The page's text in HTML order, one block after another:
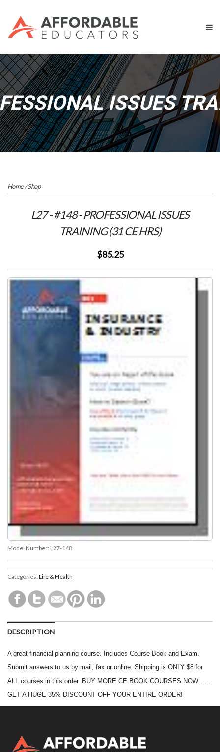
ISSUES
Home/Shop
L27 - #148 - PROFESSIONAL ISSUES
TRAINING (31 CE HRS)
$85.25
Model Number: L27-148
Categories: Life & Health
DESCRIPTION
A great financial planning course. Includes Course Book and Exam.
Submit answers to us by mail, fax or online. Shipping is ONLY $8 for
ALL courses in this order. BUY MORE CE BOOK COURSES NOW . . .
GET A HUGE 35% DISCOUNT OFF YOUR ENTIRE ORDER!